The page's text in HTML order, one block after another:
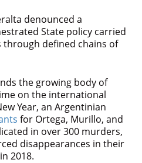
denounced a
State policy carried
defined chains of
the growing body of
on the international
Year, an Argentinian
for Ortega, Murillo, and
in over 300 murders,
disappearances in their
2018.